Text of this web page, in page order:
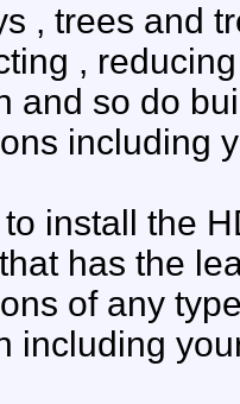
, trees and
,
and so do
including
install the
has the
of any
including